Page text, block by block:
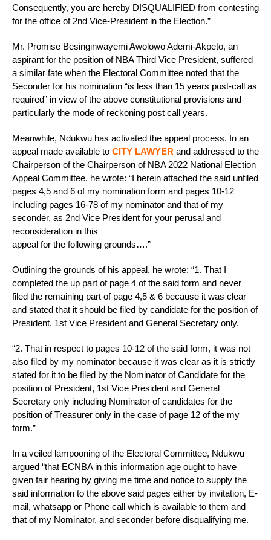
Consequently, you are hereby DISQUALIFIED from contesting
for the office of 2nd Vice-President in the Election.”
Mr. Promise Besinginwayemi Awolowo Ademi-Akpeto, an
aspirant for the position of NBA Third Vice President, suffered
a similar fate when the Electoral Committee noted that the
Seconder for his nomination “is less than 15 years post-call as
required” in view of the above constitutional provisions and
particularly the mode of reckoning post call years.
Meanwhile, Ndukwu has activated the appeal process. In an
appeal made available to CITY LAWYER and addressed to the
Chairperson of the Chairperson of NBA 2022 National Election
Appeal Committee, he wrote: “I herein attached the said unfiled
pages 4,5 and 6 of my nomination form and pages 10-12
including pages 16-78 of my nominator and that of my
seconder, as 2nd Vice President for your perusal and
reconsideration in this
appeal for the following grounds….”
Outlining the grounds of his appeal, he wrote: “1. That I
completed the up part of page 4 of the said form and never
filed the remaining part of page 4,5 & 6 because it was clear
and stated that it should be filed by candidate for the position of
President, 1st Vice President and General Secretary only.
“2. That in respect to pages 10-12 of the said form, it was not
also filed by my nominator because it was clear as it is strictly
stated for it to be filed by the Nominator of Candidate for the
position of President, 1st Vice President and General
Secretary only including Nominator of candidates for the
position of Treasurer only in the case of page 12 of the my
form.”
In a veiled lampooning of the Electoral Committee, Ndukwu
argued “that ECNBA in this information age ought to have
given fair hearing by giving me time and notice to supply the
said information to the above said pages either by invitation, E-
mail, whatsapp or Phone call which is available to them and
that of my Nominator, and seconder before disqualifying me.